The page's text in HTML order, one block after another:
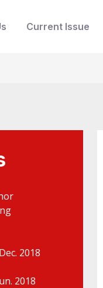
Current Issue
2018
2018